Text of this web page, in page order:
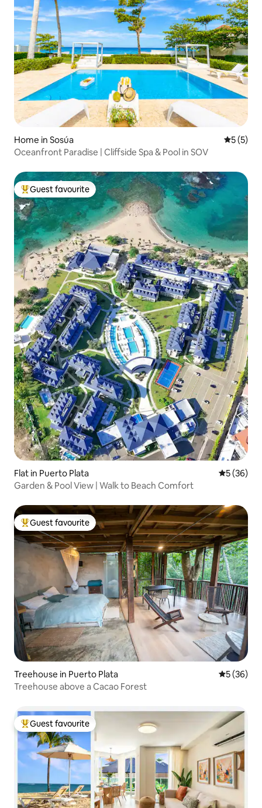
Home in Sosúa 5 out of
5 (5)
Oceanfront Paradise | Cliffside Spa & Pool in SOV
Top guest favourite
Guest favourite
Flat in Puerto Plata 5 out of 5
5 (36)
Garden & Pool View | Walk to Beach Comfort
Top guest favourite
Guest favourite
Treehouse in Puerto Plata 5 out of 5
5 (36)
Treehouse above a Cacao Forest
Top guest favourite
Guest favourite